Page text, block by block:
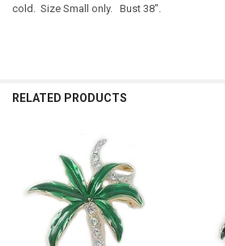
cold. Size Small only. Bust 38".
RELATED PRODUCTS
Products